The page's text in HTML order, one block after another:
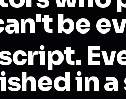
be
in